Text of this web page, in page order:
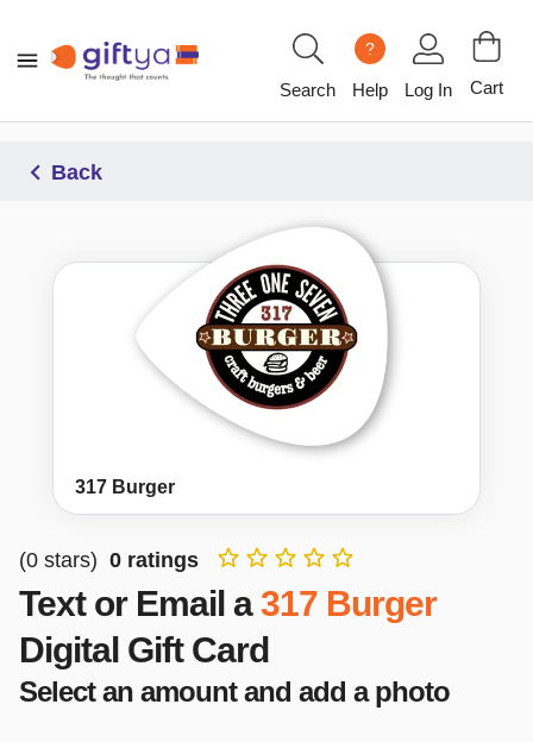
Search
?
Help Log In Cart
Back
317 Burger
(0 stars) 0 ratings
Text or Email a 317 Burger
Digital Gift Card
Select an amount and add a photo